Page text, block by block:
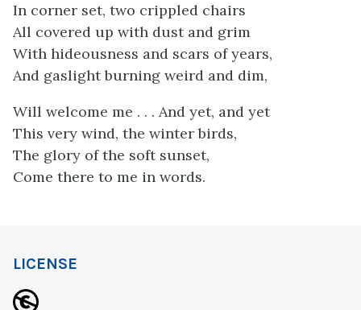
In corner set, two crippled chairs
All covered up with dust and grim
With hideousness and scars of years,
And gaslight burning weird and dim,
Will welcome me . . . And yet, and yet
This very wind, the winter birds,
The glory of the soft sunset,
Come there to me in words.
LICENSE